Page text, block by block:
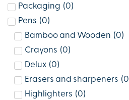
Packaging (0)
Pens (0)
Bamboo and Wooden (0)
Crayons (0)
Delux (0)
Erasers and sharpeners (0
Highlighters (0)